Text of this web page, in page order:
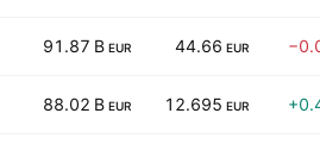
91.87 B EUR 44.66 EUR
88.02 B EUR 12.695 EUR